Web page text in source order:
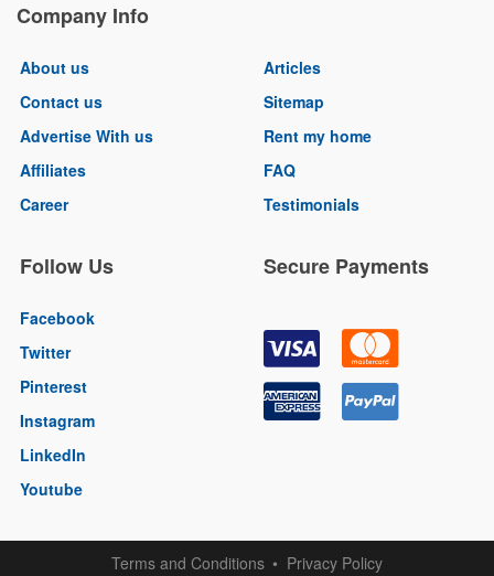
Company Info
About us
Contact us
Advertise With us
Affiliates
Career
Articles
Sitemap
Rent my home
FAQ
Testimonials
Follow Us
Facebook
Twitter
Pinterest
Instagram
LinkedIn
Youtube
Secure Payments
Terms and Conditions Privacy Policy